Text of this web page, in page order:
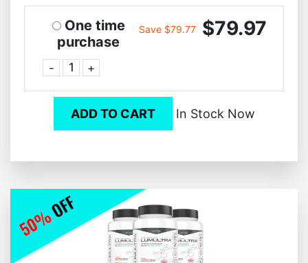
One time
purchase
- +
Save $79.77 $79.97
ADD TO CART In Stock Now